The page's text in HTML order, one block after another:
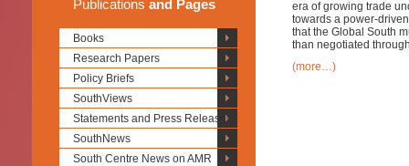
Publications and Pages
Books
Research Papers
Policy Briefs
SouthViews
Statements and Press Releases
SouthNews
South Centre News on AMR
era of growing trade
towards a power-
that the Global South
than negotiated
(more…)